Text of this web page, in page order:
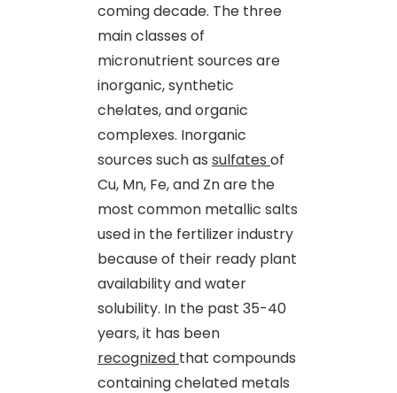
coming decade. The three
main classes of
micronutrient sources are
inorganic, synthetic
chelates,and organic
complexes. Inorganic
sources such as sulfates of
Cu, Mn, Fe,and Zn are the
most common metallic salts
used in the fertilizer industry
because of their ready plant
availability and water
solubility. In the past 35-40
years, it has been
recognized that compounds
containing chelated metals